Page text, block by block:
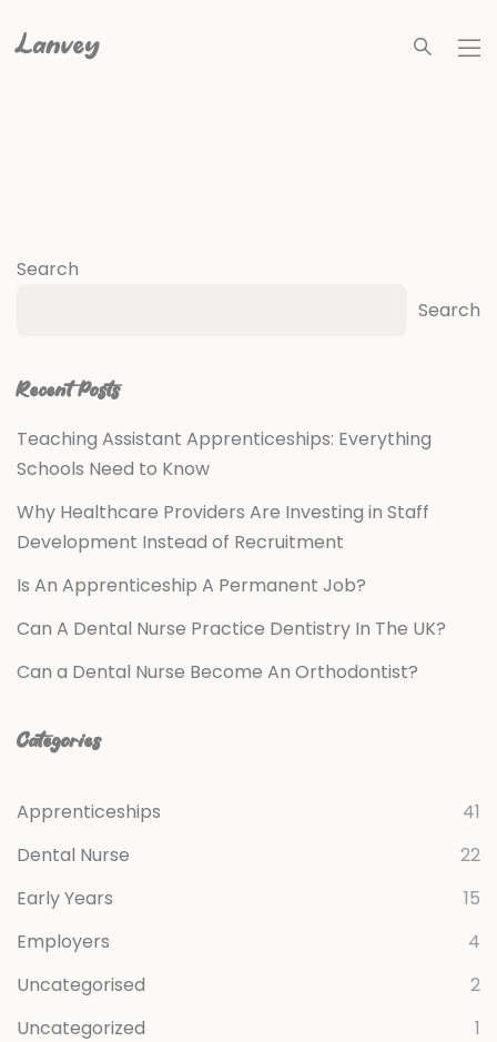
Lanvey
Search
Search
Recent Posts
Teaching Assistant Apprenticeships: Everything
Schools Need to Know
Why Healthcare Providers Are Investing in Staff
Development Instead of Recruitment
Is An Apprenticeship A Permanent Job?
Can A Dental Nurse Practice Dentistry In The UK?
Can a Dental Nurse Become An Orthodontist?
Categories
Apprenticeships
41
Dental Nurse
22
Early Years
15
Employers
4
Uncategorised
2
Uncategorized
1